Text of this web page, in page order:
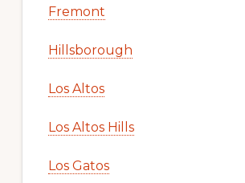
Fremont
Hillsborough
Los Altos
Los Altos Hills
Los Gatos